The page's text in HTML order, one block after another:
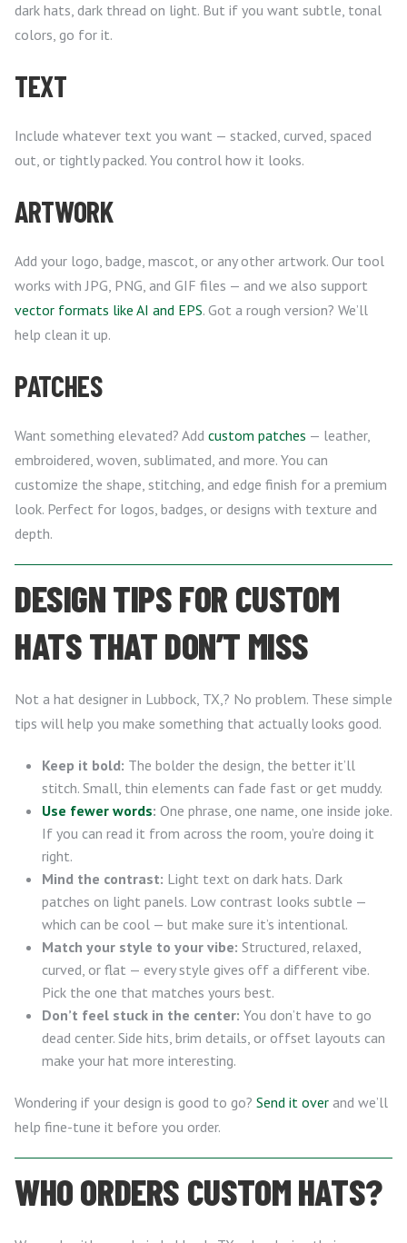
dark hats, dark thread on light. But if you want subtle, tonal
colors, go for it.
TEXT
Include whatever text you want — stacked, curved, spaced
out, or tightly packed. You control how it looks.
ARTWORK
Add your logo, badge, mascot, or any other artwork. Our tool
works with JPG, PNG, and GIF files — and we also support
vector formats like AI and EPS. Got a rough version? We’ll
help clean it up.
PATCHES
Want something elevated? Add custom patches — leather,
embroidered, woven, sublimated, and more. You can
customize the shape, stitching, and edge finish for a premium
look. Perfect for logos, badges, or designs with texture and
depth.
DESIGN TIPS FOR CUSTOM
HATS THAT DON’T MISS
Not a hat designer in Lubbock, TX,? No problem. These simple
tips will help you make something that actually looks good.
Keep it bold: The bolder the design, the better it’ll
stitch. Small, thin elements can fade fast or get muddy.
Use fewer words: One phrase, one name, one inside joke.
If you can read it from across the room, you’re doing it
right.
Mind the contrast: Light text on dark hats. Dark
patches on light panels. Low contrast looks subtle —
which can be cool — but make sure it’s intentional.
Match your style to your vibe: Structured, relaxed,
curved, or flat — every style gives off a different vibe.
Pick the one that matches yours best.
Don’t feel stuck in the center: You don’t have to go
dead center. Side hits, brim details, or offset layouts can
make your hat more interesting.
Wondering if your design is good to go? Send it over and we’ll
help fine-tune it before you order.
WHO ORDERS CUSTOM HATS?